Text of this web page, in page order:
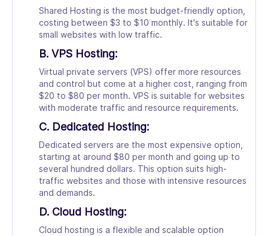
Shared Hosting is the most budget-friendly option,
costing between $3 to $10 monthly. It's suitable for
small websites with low traffic.
B. VPS Hosting:
Virtual private servers (VPS) offer more resources
and control but come at a higher cost, ranging from
$20 to $80 per month. VPS is suitable for websites
with moderate traffic and resource requirements.
C. Dedicated Hosting:
Dedicated servers are the most expensive option,
starting at around $80 per month and going up to
several hundred dollars. This option suits high-
traffic websites and those with intensive resources
and demands.
D. Cloud Hosting:
Cloud hosting is a flexible and scalable option